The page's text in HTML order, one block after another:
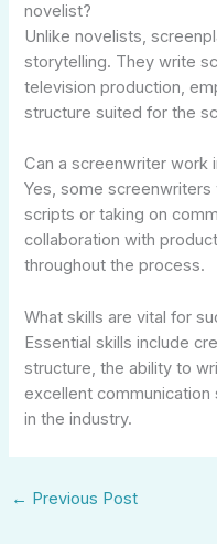
novelist?
Unlike novelists,
storytelling. They write
television production,
structure suited for the
Can a screenwriter work
Yes, some
scripts or taking on
collaboration with
throughout the process.
What skills are vital for
Essential skills include
structure, the ability to
excellent
in the industry.
← Previous Post